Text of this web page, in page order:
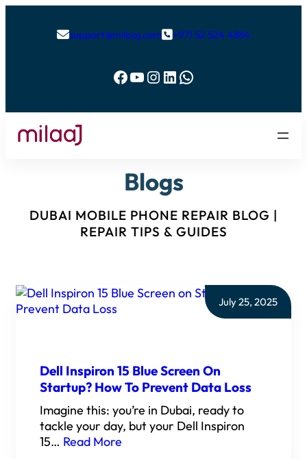
support@milaaj.com+971 52 524 4884
Facebook YouTube Instagram LinkedIn WhatsApp
Blogs
DUBAI MOBILE PHONE REPAIR BLOG |
REPAIR TIPS & GUIDES
July 25, 2025
Dell Inspiron 15 Blue Screen On
Startup? How To Prevent Data Loss
Imagine this: you’re in Dubai, ready to
tackle your day, but your Dell Inspiron
15… Read More